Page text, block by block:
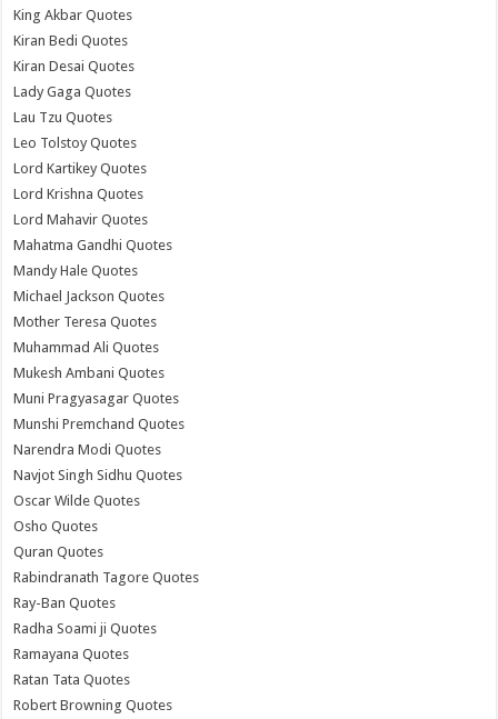
King Akbar Quotes
Kiran Bedi Quotes
Kiran Desai Quotes
Lady Gaga Quotes
Lau Tzu Quotes
Leo Tolstoy Quotes
Lord Kartikey Quotes
Lord Krishna Quotes
Lord Mahavir Quotes
Mahatma Gandhi Quotes
Mandy Hale Quotes
Michael Jackson Quotes
Mother Teresa Quotes
Muhammad Ali Quotes
Mukesh Ambani Quotes
Muni Pragyasagar Quotes
Munshi Premchand Quotes
Narendra Modi Quotes
Navjot Singh Sidhu Quotes
Oscar Wilde Quotes
Osho Quotes
Quran Quotes
Rabindranath Tagore Quotes
Ray-Ban Quotes
Radha Soami ji Quotes
Ramayana Quotes
Ratan Tata Quotes
Robert Browning Quotes